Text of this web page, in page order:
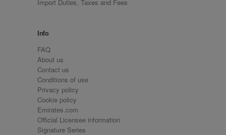
Import Duties, Taxes and Fees
Info
FAQ
About us
Contact us
Conditions of use
Privacy policy
Cookie policy
Emirates.com
Official Licensee information
Signature Series